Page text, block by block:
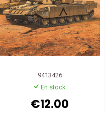
9413426
En stock
€12.00